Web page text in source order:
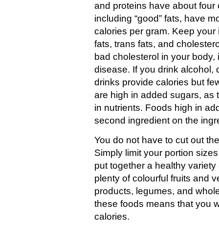
and proteins have about four
including “good” fats, have
calories per gram. Keep
fats, trans fats, and
bad cholesterol in your
disease. If you drink alcohol,
drinks provide calories but
are high in added sugars, as
in nutrients. Foods high in
second ingredient on the
You do not have to cut out
Simply limit your portion
put together a healthy
plenty of colourful fruits and
products, legumes, and
these foods means that you
calories.